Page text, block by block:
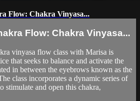
Flow: Chakra Vinyasa...
Flow: Chakra Vinyasa...
vinyasa flow class with Marisa is
that seeks to balance and activate the
in between the eyebrows known as the
class incorporates a dynamic series of
stimulate and open this chakra,